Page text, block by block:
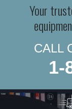
Your
CALL
1-